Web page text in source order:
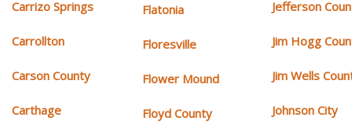
Carrizo Springs
Carrollton
Carson County
Carthage
Flatonia
Floresville
Flower Mound
Floyd County
Jefferson
Jim Hogg
Jim Wells
Johnson City